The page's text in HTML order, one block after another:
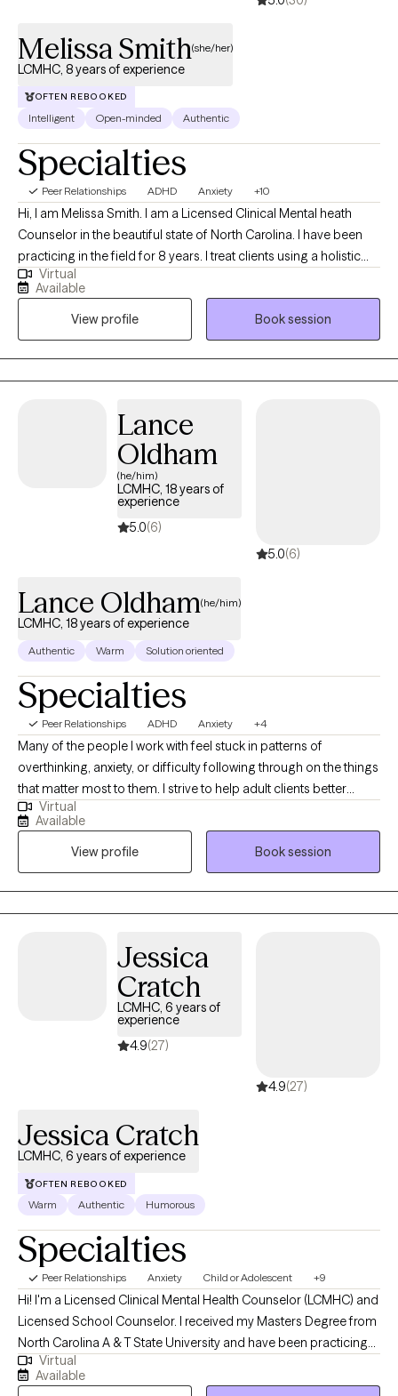
Melissa Smith(she/her)
LCMHC, 8 years of experience
OFTEN REBOOKED
Intelligent Open-minded Authentic
Specialties
Peer Relationships ADHD Anxiety +10
Hi, I am Melissa Smith. I am a Licensed Clinical Mental heath
Counselor in the beautiful state of North Carolina. I have been
practicing in the field for 8 years. I treat clients using a holistic
approach that honors your uniqueness as an individual and
considers all aspects of your being in the pursuit of greater
health and well-being. I hope to provide practical skills for
coping and be a listening ear through difficult times so you are
better able to handle what life brings.
Virtual
Available
View profile
Book session
Lance
Oldham
(he/him)
LCMHC, 18 years of
experience
5.0(6)
5.0(6)
Lance Oldham(he/him)
LCMHC, 18 years of experience
Authentic Warm Solution oriented
Specialties
Peer Relationships ADHD Anxiety +4
Many of the people I work with feel stuck in patterns of
overthinking, anxiety, or difficulty following through on the things
that matter most to them. I strive to help adult clients better
understand these patterns and develop practical strategies to
manage stress, improve focus, and move forward with greater
confidence. With over 18 years of experience, my approach
focuses on building skills that help people respond to
challenges more effectively in everyday life.
Virtual
Available
View profile
Book session
Jessica
Cratch
LCMHC, 6 years of
experience
4.9(27)
4.9(27)
Jessica Cratch
LCMHC, 6 years of experience
OFTEN REBOOKED
Warm Authentic Humorous
Specialties
Peer Relationships Anxiety Child or Adolescent +9
Hi! I'm a Licensed Clinical Mental Health Counselor (LCMHC) and
Licensed School Counselor. I received my Masters Degree from
North Carolina A & T State University and have been practicing
for 6 years. I have experience in both clinical and school
settings. I help children, adolescents and young adults
Virtual
Available